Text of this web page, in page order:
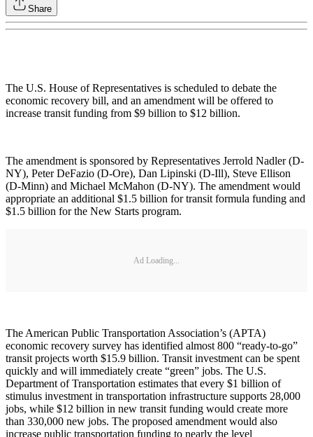
Share
The U.S. House of Representatives is scheduled to debate the
economic recovery bill, and an amendment will be offered to
increase transit funding from $9 billion to $12 billion.
The amendment is sponsored by Representatives Jerrold Nadler (D-
NY), Peter DeFazio (D-Ore), Dan Lipinski (D-Ill), Steve Ellison
(D-Minn) and Michael McMahon (D-NY). The amendment would
appropriate an additional $1.5 billion for transit formula funding and
$1.5 billion for the New Starts program.
Ad Loading...
The American Public Transportation Association’s (APTA)
economic recovery survey has identified almost 800 “ready-to-go”
transit projects worth $15.9 billion. Transit investment can be spent
quickly and will immediately create “green” jobs. The U.S.
Department of Transportation estimates that every $1 billion of
stimulus investment in transportation infrastructure supports 28,000
jobs, while $12 billion in new transit funding would create more
than 330,000 new jobs. The proposed amendment would also
increase public transportation funding to nearly the level